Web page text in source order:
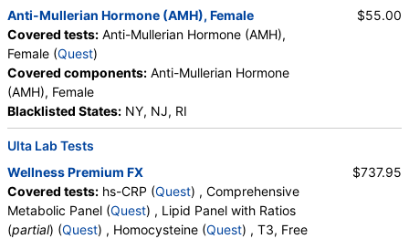
QuestDirect, RequestATest, True Health Labs, Ulta Lab Tests,
Walk-In Lab
Quest test: 746 (
Components: Prolactin
Iron, Total and Total Iron Binding Capacity (test)
Stores:Accesa Labs, DirectLabs, DiscountedLabs, Grassroots
Labs, HealthLabs, Jason Health, LabsMD, Lab Testing API,
RequestATest, True Health Labs, Ulta Lab Tests, Walk-In Lab
Quest test:7573 (Quest)
Components:Iron Binding Capacity, Iron, Total, % Saturation
Anti-Mullerian Hormone (AMH), Female
Covered tests: Anti-Mullerian Hormone (AMH),
Female (Quest)
Covered components: Anti-Mullerian Hormone
(AMH), Female
Blacklisted States: NY, NJ, RI
$55.00
Ulta Lab Tests
Wellness Premium FX
Covered tests: hs-CRP (Quest) , Comprehensive
Metabolic Panel (Quest) , Lipid Panel with Ratios
(partial) (Quest) , Homocysteine (Quest) , T3, Free
$737.95